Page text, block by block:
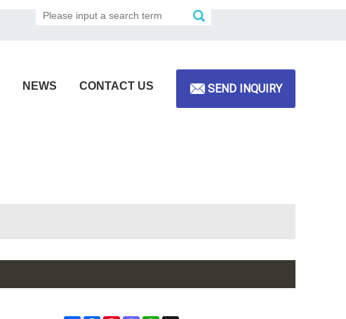
NEWS CONTACT US SEND INQUIRY